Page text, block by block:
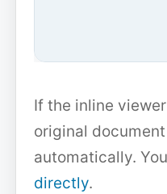
If the inline
original
automatically.
directly.